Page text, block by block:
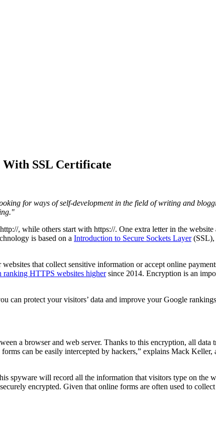
With SSL Certificate
for ways of self-development in the field of writing and
"
, while others start with https://. One extra letter in the
is based on a Introduction to Secure Sockets Layer(SSL),
that collect sensitive information or accept online
ranking HTTPS websites higher since 2014. Encryption is an
can protect your visitors’ data and improve your Google
a browser and web server. Thanks to this encryption, all data
can be easily intercepted by hackers,” explains Mack Keller,
spyware will record all the information that visitors type on the
encrypted. Given that online forms are often used to